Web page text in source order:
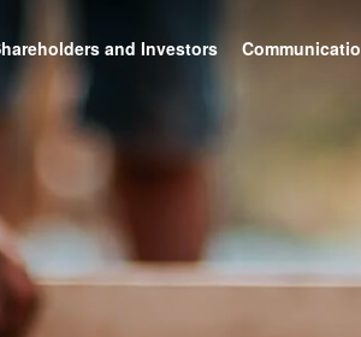
and Investors